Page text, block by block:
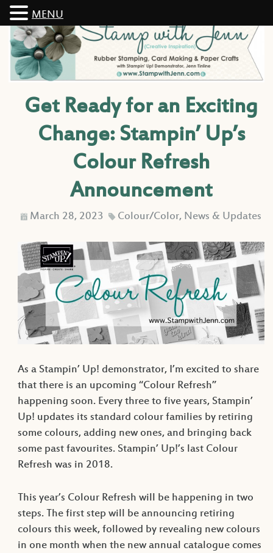
Get Ready for an Exciting
Change: Stampin’ Up’s
Colour Refresh
Announcement
D March 28, 2023 C Colour/Color, News & Updates
As a Stampin’ Up! demonstrator, I’m excited to share
that there is an upcoming “Colour Refresh”
happening soon. Every three to five years, Stampin’
Up! updates its standard colour families by retiring
some colours, adding new ones, and bringing back
some past favourites. Stampin’ Up!’s last Colour
Refresh was in 2018.
This year’s Colour Refresh will be happening in two
steps. The first step will be announcing retiring
colours this week, followed by revealing new colours
in one month when the new annual catalogue comes
MENU